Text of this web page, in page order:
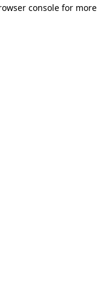
consolefor more